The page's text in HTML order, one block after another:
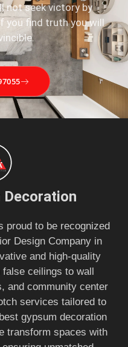
not seek victory by
you find truth you will
Decoration
proud to be recognized
Design Company in
and high-quality
ceilings to wall
and community center
services tailored to
gypsum decoration
transform spaces with